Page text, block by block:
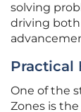
solving
driving
Practical
One of the
Zones is